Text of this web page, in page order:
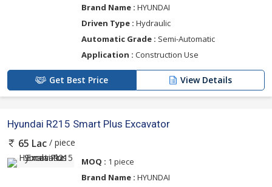
Brand Name : HYUNDAI
Driven Type : Hydraulic
Automatic Grade : Semi-Automatic
Application : Construction Use
Get Best Price View Details
Hyundai R215 Smart Plus Excavator
65 Lac / piece
MOQ : 1 piece
Brand Name : HYUNDAI